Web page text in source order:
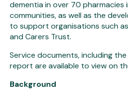
dementia in over 70 pharmacies
communities, as well as the
to support organisations such as
and Carers Trust.
Service documents, including
report are available to view on
Background